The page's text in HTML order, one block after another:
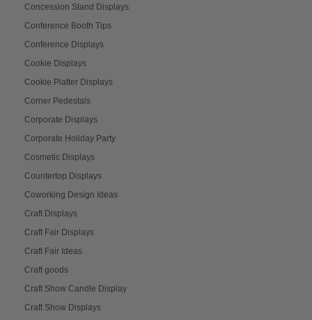
Concession Stand Displays
Conference Booth Tips
Conference Displays
Cookie Displays
Cookie Platter Displays
Corner Pedestals
Corporate Displays
Corporate Holiday Party
Cosmetic Displays
Countertop Displays
Coworking Design Ideas
Craft Displays
Craft Fair Displays
Craft Fair Ideas
Craft goods
Craft Show Candle Display
Craft Show Displays